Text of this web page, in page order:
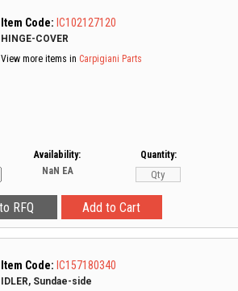
Item Code: IC102127120
HINGE-COVER
View more items in Carpigiani Parts
Availability:
NaN EA
Quantity:
Item Code: IC157180340
IDLER, Sundae-side